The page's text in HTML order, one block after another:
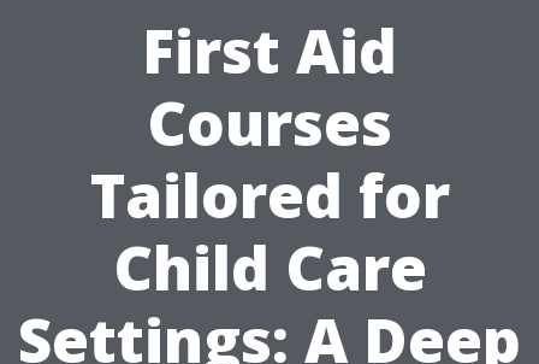
First Aid
Courses
Tailored for
Child Care
Settings: A Deep